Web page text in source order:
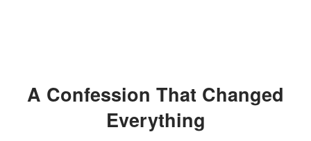
A Confession That Changed
Everything